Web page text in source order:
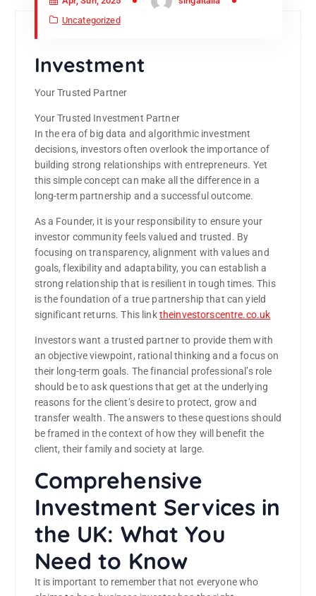
Uncategorized
Investment
Your Trusted Partner
Your Trusted Investment Partner
In the era of big data and algorithmic investment
decisions, investors often overlook the importance of
building strong relationships with entrepreneurs. Yet
this simple concept can make all the difference in a
long-term partnership and a successful outcome.
As a Founder, it is your responsibility to ensure your
investor community feels valued and trusted. By
focusing on transparency, alignment with values and
goals, flexibility and adaptability, you can establish a
strong relationship that is resilient in tough times. This
is the foundation of a true partnership that can yield
significant returns. This linktheinvestorscentre.co.uk
Investors want a trusted partner to provide them with
an objective viewpoint, rational thinking and a focus on
their long-term goals. The financial professional’s role
should be to ask questions that get at the underlying
reasons for the client’s desire to protect, grow and
transfer wealth. The answers to these questions should
be framed in the context of how they will benefit the
client, their family and society at large.
Comprehensive
Investment Services in
the UK: What You
Need to Know
It is important to remember that not everyone who